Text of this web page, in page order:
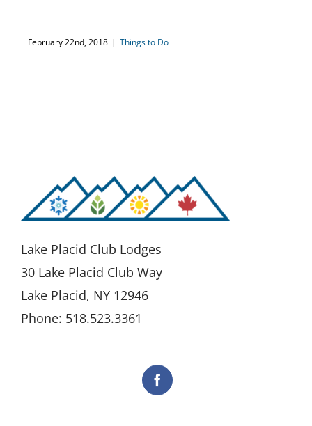
February 22nd, 2018 | Things to Do
Lake Placid Club Lodges
30 Lake Placid Club Way
Lake Placid, NY 12946
Phone: 518.523.3361